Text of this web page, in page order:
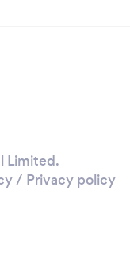
Limited.
/ Privacy policy